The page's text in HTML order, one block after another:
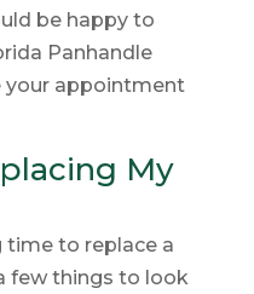
be happy to
Panhandle
your appointment
My
to replace a
few things to look